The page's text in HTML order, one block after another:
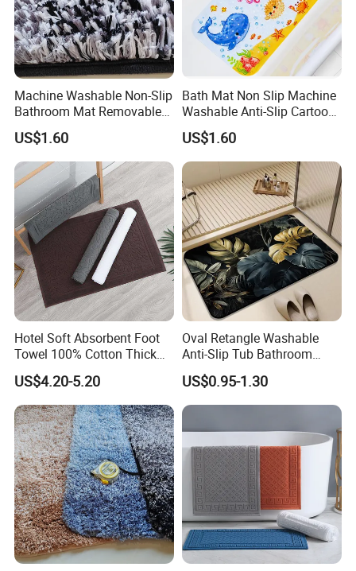
Machine Washable Non-Slip
Bathroom Mat Removable
Protection Stain Resistant
Carpet Shower Mat
US$1.60
Bath Mat Non Slip Machine
Washable Anti-Slip Cartoon
Baby Bathtub Shower Mat
US$1.60
Hotel Soft Absorbent Foot
Towel 100% Cotton Thick
Non-Slip Bath Mat
US$4.20-5.20
Oval Retangle Washable
Anti-Slip Tub Bathroom
Rugs Mat Water Absorption
Rubber Floor Mat Bath Mat
US$0.95-1.30